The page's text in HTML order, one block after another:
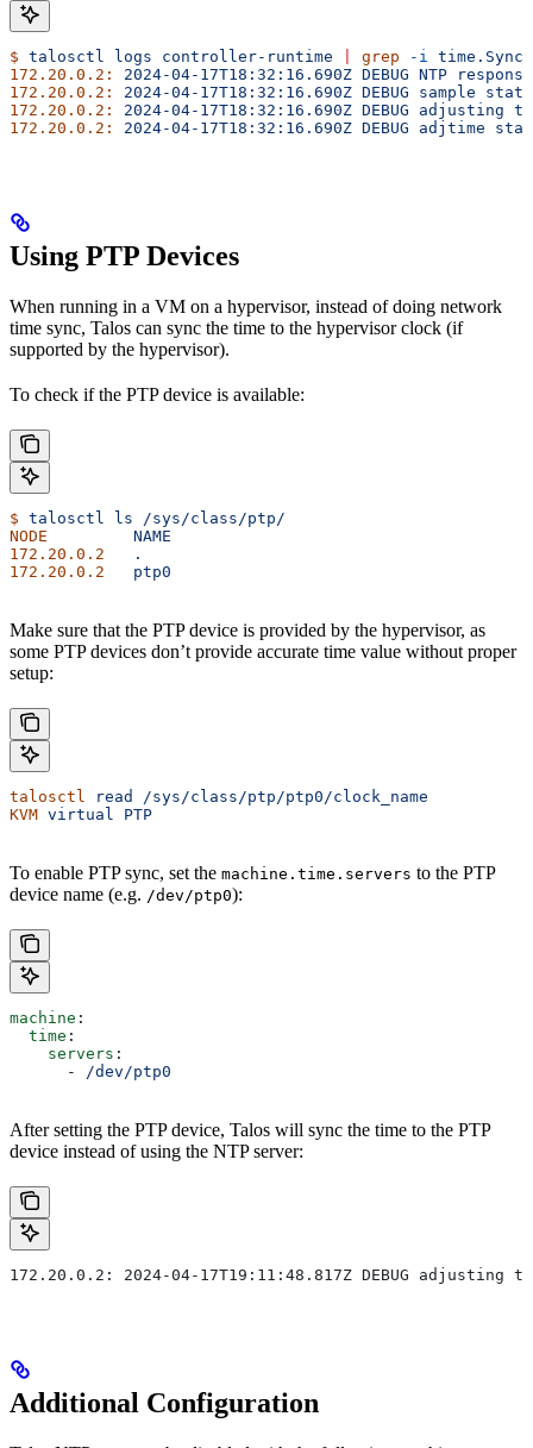
$ talosctl logs controller-runtime grep -i time.Sync
172.20.0.2:
2024-04-17T18:32:16.690Z DEBUG NTP response
172.20.0.2:
2024-04-17T18:32:16.690Z DEBUG sample stats
172.20.0.2:
2024-04-17T18:32:16.690Z DEBUG adjusting
172.20.0.2:
2024-04-17T18:32:16.690Z DEBUG adjtime
Using PTP Devices
When running in a VM on a hypervisor, instead of doing network
time sync, Talos can sync the time to the hypervisor clock (if
supported by the hypervisor).
To check if the PTP device is available:
$ talosctl ls /sys/class/ptp/
NODE
         NAME
172.20.0.2
   .
172.20.0.2
   ptp0
Make sure that the PTP device is provided by the hypervisor, as
some PTP devices don’t provide accurate time value without proper
setup:
talosctl read
/sys/class/ptp/ptp0/clock_name
KVM virtual PTP
To enable PTP sync, set the machine.time.servers to the PTP
device name (e.g. /dev/ptp0):
machine :
  time
:
    servers
:
      -
/dev/ptp0
After setting the PTP device, Talos will sync the time to the PTP
device instead of using the NTP server:
172.20.0.2: 2024-04-17T19:11:48.817Z DEBUG
Additional Configuration